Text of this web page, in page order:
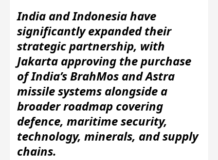
India and Indonesia have
significantly expanded their
strategic partnership, with
Jakarta approving the purchase
of India’s BrahMos and Astra
missile systems alongside a
broader roadmap covering
defence, maritime security,
technology, minerals, and supply
chains.